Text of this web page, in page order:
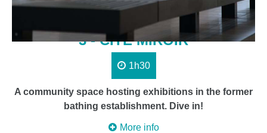
3 - CITÉ MIROIR
1h30
A community space hosting exhibitions in the former
bathing establishment. Dive in!
More info